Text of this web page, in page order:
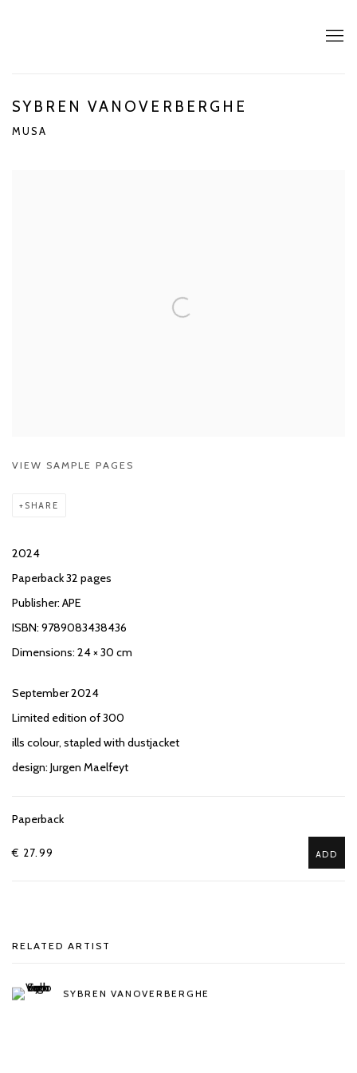
SYBREN VANOVERBERGHE
MUSA
VIEW SAMPLE PAGES
SHARE
2024
Paperback 32 pages
Publisher: APE
ISBN: 9789083438436
Dimensions: 24 × 30 cm
September 2024
Limited edition of 300
ills colour, stapled with dustjacket
design: Jurgen Maelfeyt
Paperback
€ 27.99 ADD
RELATED ARTIST
SYBREN VANOVERBERGHE